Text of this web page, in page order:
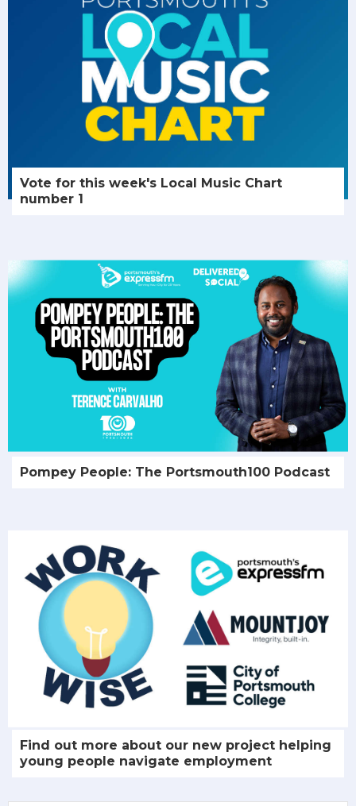
Vote for this week's Local Music Chart
number 1
Pompey People: The Portsmouth100 Podcast
Find out more about our new project helping
young people navigate employment